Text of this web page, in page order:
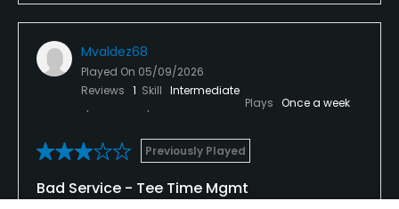
Mvaldez68
Played On 05/09/2026
Reviews 1 Skill Intermediate
Plays Once a week
Previously Played
Bad Service - Tee Time Mgmt